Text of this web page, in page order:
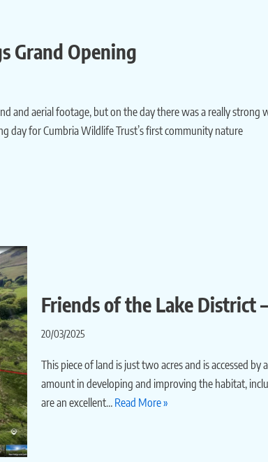
Grand Opening
and aerial footage, but on the day there was a really strong
day for Cumbria Wildlife Trust’s first community nature
Friends of the Lake District
20/03/2025
This piece of land is just two acres and is accessed
amount in developing and improving the habitat,
are an excellent… Read More »